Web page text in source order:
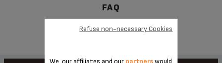
FAQ
We, our affiliates and our partnerswould
Refuse non-necessary Cookies